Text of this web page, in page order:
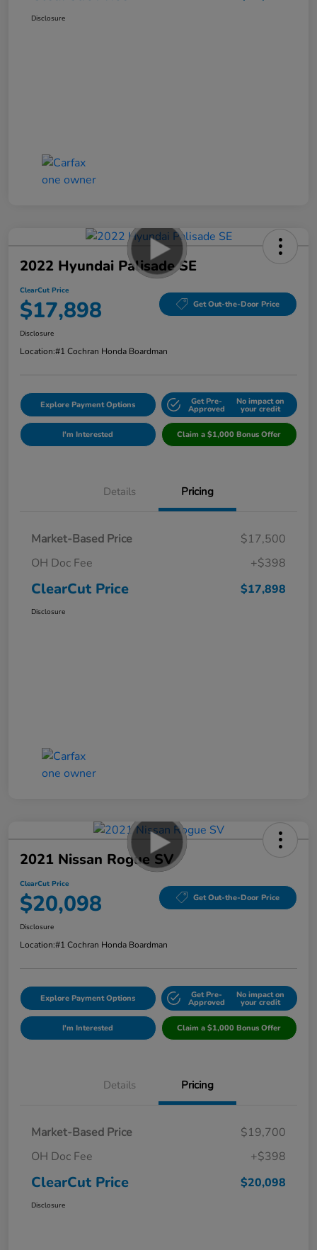
Disclosure
2022 Hyundai Palisade SE
ClearCut Price
$17,898 Get Out-the-Door Price
Disclosure
Location:#1 Cochran Honda Boardman
Explore Payment Options Get Pre-
Approved
No impact on
your credit
I'm Interested Claim a $1,000 Bonus Offer
Details Pricing
Market-Based Price
$17,500
OH Doc Fee
+$398
ClearCut Price $17,898
Disclosure
2021 Nissan Rogue SV
ClearCut Price
$20,098 Get Out-the-Door Price
Disclosure
Location:#1 Cochran Honda Boardman
Explore Payment Options Get Pre-
Approved
No impact on
your credit
I'm Interested Claim a $1,000 Bonus Offer
Details Pricing
Market-Based Price
$19,700
OH Doc Fee
+$398
ClearCut Price $20,098
Disclosure